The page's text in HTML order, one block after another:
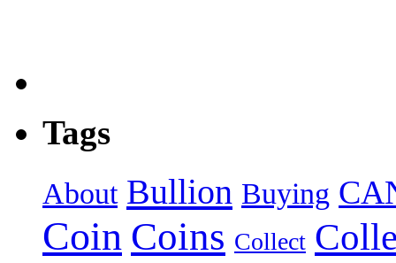
Tags
About Bullion Buying
Coin Coins Collect